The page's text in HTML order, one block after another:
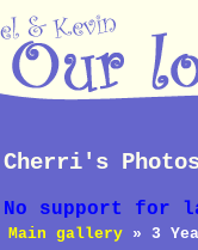
Cherri's
No support for
Main gallery » 3